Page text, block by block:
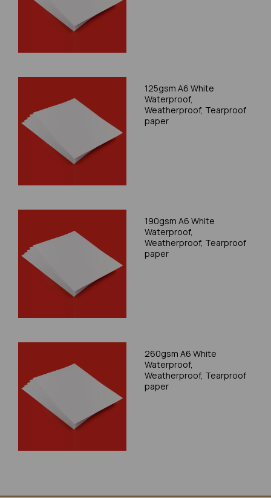
125gsm A6 White
Waterproof,
Weatherproof, Tearproof
paper
190gsm A6 White
Waterproof,
Weatherproof, Tearproof
paper
260gsm A6 White
Waterproof,
Weatherproof, Tearproof
paper